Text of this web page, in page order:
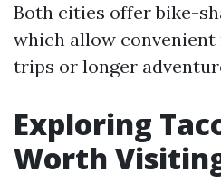
Both cities offer bike-
which allow
trips or longer
Exploring
Worth